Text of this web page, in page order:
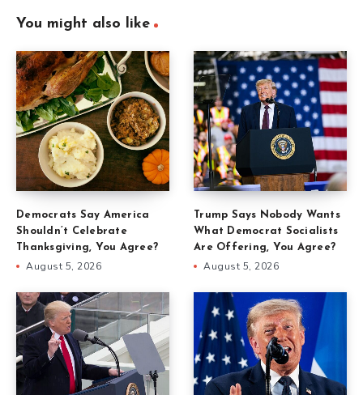
You might also like
Democrats Say America
Shouldn’t Celebrate
Thanksgiving, You Agree?
August 5, 2026
Trump Says Nobody Wants
What Democrat Socialists
Are Offering, You Agree?
August 5, 2026